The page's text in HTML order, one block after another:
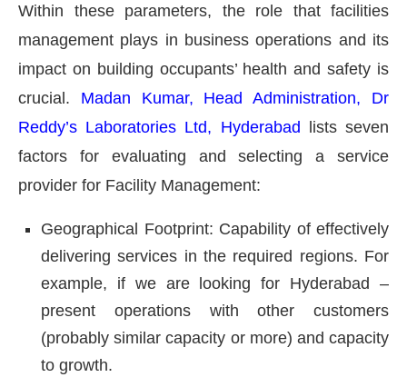
Within these parameters, the role that facilities
management plays in business operations and its
impact on building occupants’ health and safety is
crucial. Madan Kumar, Head Administration, Dr
Reddy’s Laboratories Ltd, Hyderabad lists seven
factors for evaluating and selecting a service
provider for Facility Management:
Geographical Footprint: Capability of effectively
delivering services in the required regions. For
example, if we are looking for Hyderabad –
present operations with other customers
(probably similar capacity or more) and capacity
to growth.